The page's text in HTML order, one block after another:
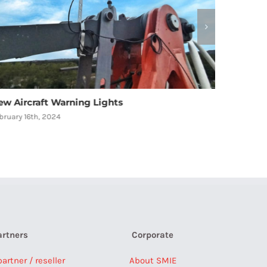
has recently become a part of SMIE
/ reseller
Corporate
About SMIE